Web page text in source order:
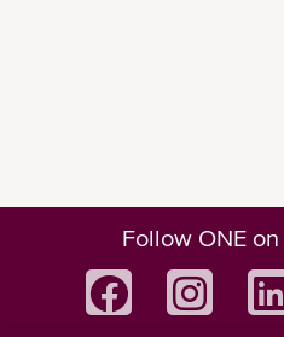
Follow ONE